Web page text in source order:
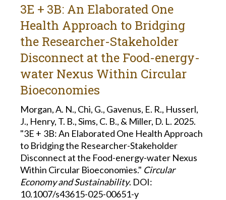
3E + 3B: An Elaborated One
Health Approach to Bridging
the Researcher-Stakeholder
Disconnect at the Food-energy-
water Nexus Within Circular
Bioeconomies
Morgan, A. N., Chi, G., Gavenus, E. R., Husserl,
J., Henry, T. B., Sims, C. B., & Miller, D. L. 2025.
"3E + 3B: An Elaborated One Health Approach
to Bridging the Researcher-Stakeholder
Disconnect at the Food-energy-water Nexus
Within Circular Bioeconomies." Circular
Economy and Sustainability. DOI:
10.1007/s43615-025-00651-y